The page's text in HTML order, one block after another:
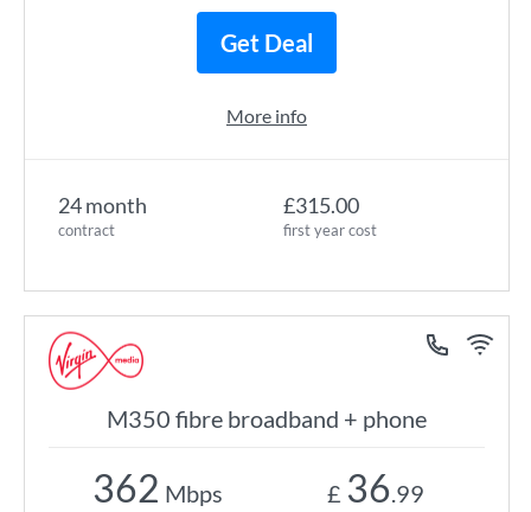
24 month
contract
£315.00
first year cost
Get Deal
More info
M350 fibre broadband + phone
362 Mbps £ 36.99